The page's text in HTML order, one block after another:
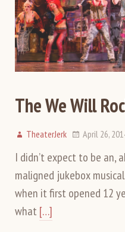
The We Will
TheaterJerk April 26,
I didn’t expect to be an,
maligned jukebox
when it first opened 12
what[…]